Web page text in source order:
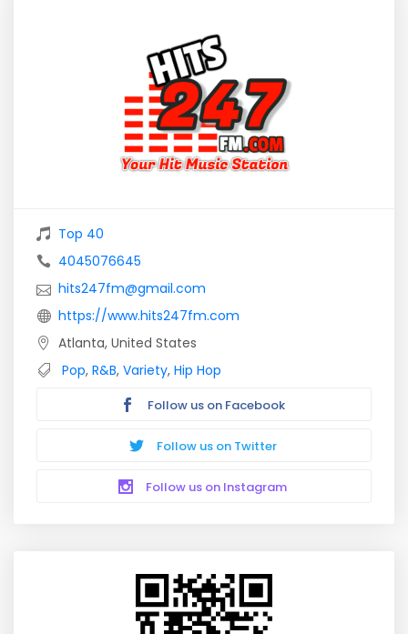
Top 40
4045076645
hits247fm@gmail.com
https://www.hits247fm.com
Atlanta, United States
Pop, R&B, Variety, Hip Hop
Follow us on Facebook
Follow us on Twitter
Follow us on Instagram